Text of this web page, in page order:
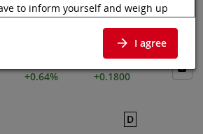
to inform yourself and weigh up
if necessary. Particularly younger
can experience higher price
have less information available.
for regulated markets, in particular
I agree
·RNO
+0.64% +0.1800
D